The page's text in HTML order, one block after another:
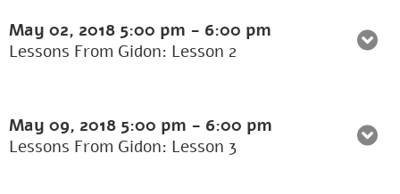
May 02, 2018 5:00 pm - 6:00 pm
Lessons From Gidon: Lesson 2
May 09, 2018 5:00 pm - 6:00 pm
Lessons From Gidon: Lesson 3